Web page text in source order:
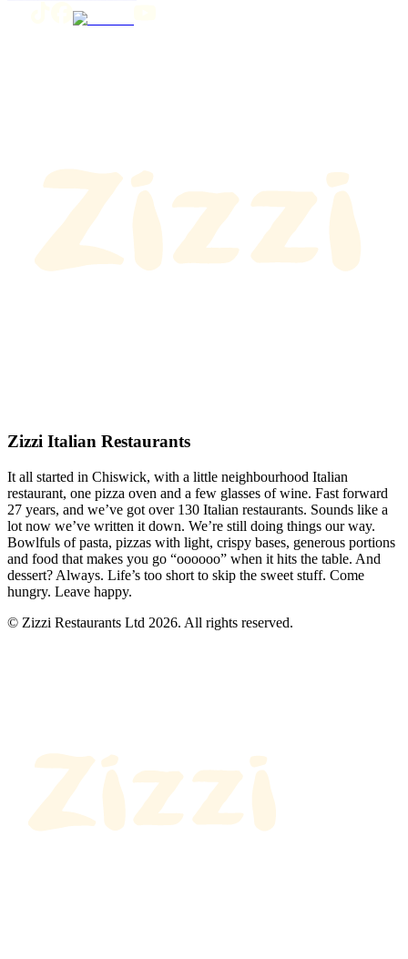
Zizzi Italian Restaurants
It all started in Chiswick, with a little neighbourhood Italian
restaurant, one pizza oven and a few glasses of wine. Fast forward
27 years, and we’ve got over 130 Italian restaurants. Sounds like a
lot now we’ve written it down. We’re still doing things our way.
Bowlfuls of pasta, pizzas with light, crispy bases, generous portions
and food that makes you go “oooooo” when it hits the table. And
dessert? Always. Life’s too short to skip the sweet stuff. Come
hungry. Leave happy.
© Zizzi Restaurants Ltd 2026. All rights reserved.